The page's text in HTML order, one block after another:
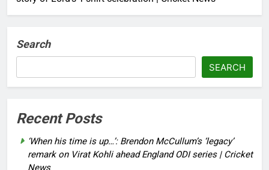
Search
SEARCH
Recent Posts
‘When his time is up…’: Brendon McCullum’s ‘legacy’
remark on Virat Kohli ahead England ODI series | Cricket
News